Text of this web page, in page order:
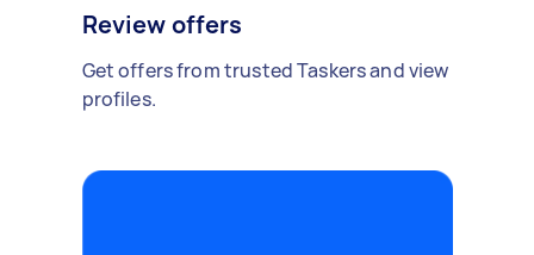
Review offers
Get offers from trusted Taskers and view
profiles.